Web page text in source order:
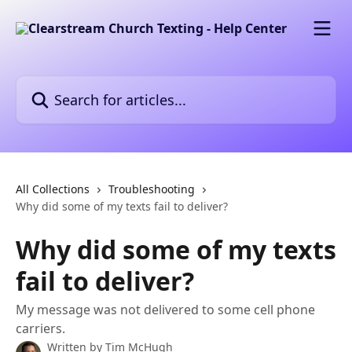
All Collections
Troubleshooting
Why did some of my texts fail to deliver?
Why did some of my texts
fail to deliver?
My message was not delivered to some cell phone
carriers.
Written by Tim McHugh